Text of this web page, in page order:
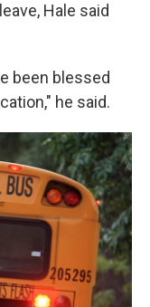
Hale said
been blessed
he said.